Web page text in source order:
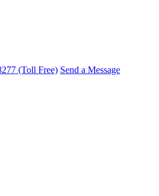
(Toll Free) Send a Message